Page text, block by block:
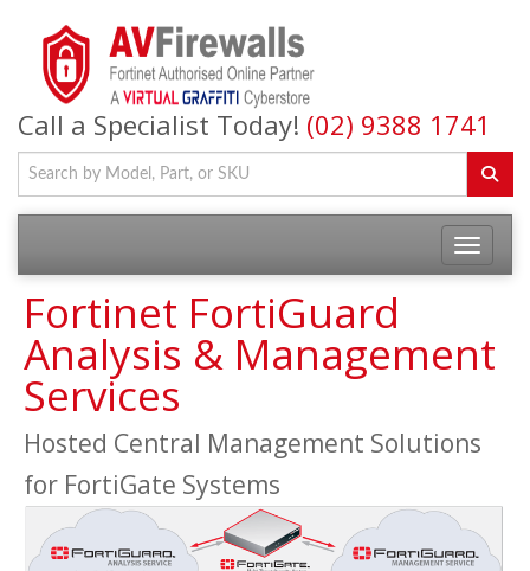
Call a Specialist Today! (02) 9388 1741
Fortinet FortiGuard
Analysis & Management
Services
Hosted Central Management Solutions
for FortiGate Systems